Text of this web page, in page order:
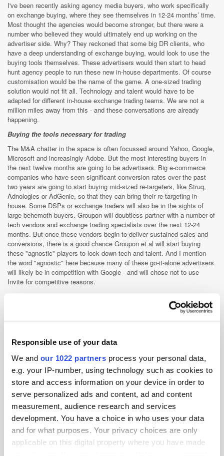
Responsible use of your data
We and our 1022 partners process your personal data,
e.g. your IP-number, using technology such as cookies to
store and access information on your device in order to
serve personalized ads and content, ad and content
measurement, audience research and services
development. You have a choice in who uses your data
and for what purposes. Your privacy choices are only
applicable on this digital property where you have made
I've been recently asking agency media buyers, who work specifically
on exchange buying, where they see themselves in 12-24 months’ time.
Most thought the agencies would become stronger, but there were a
number who believed they would ultimately end up working on the
advertiser side. Why? They reckoned that some big DR clients, who
have a deep understanding of exchange buying, would look to use the
buying tools themselves. These advertisers would then start to head
hunt agency people to run these new in-house departments. Of course
customisation would be the name of the game. A one-sized trading
solution would not fit all. Technology and talent would have to be
adapted for different in-house exchange trading teams. We are not a
million miles away from this - and these conversations are already
happening.
Buying the tools necessary for trading
The M&A chatter in the space is often focussed around Yahoo, Google,
Microsoft and increasingly Adobe. But the most interesting buyers in
the next twelve months are going to be advertisers. Big e-commerce
companies who have seen significant conversion rates over the past
two years are going to start buying mid-sized re-targeters, like Struq,
Adnologies or AdGenie, so that they can bring their re-targeting in-
house. Some DSPs or exchange traders will also be in the sights of
large behemoth buyers. Groupon will doubtless partner with a number of
tech vendors and exchange trading specialists over the next 12-24
months. But once these vendors begin to deliver sustained sales and
conversions, there is a good chance Groupon et al will start buying
these "agnostic" players to lock down tech and talent. And I mention
the word "agnostic" here because many of these go-it-alone advertisers
will likely be in competition with Google - and will chose not to use
Invite for competitive reasons.
without the need for an agency or an ad net. Whether this go-it-alone
strategy materialises is anyone’s guess. I suspect a lot of gambling
field ad tech buys. And it won't be three-to-five years out. It'll be more
like twelve months.
Display Exchange Programmatic